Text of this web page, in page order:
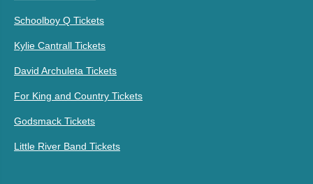
Schoolboy Q Tickets
Kylie Cantrall Tickets
David Archuleta Tickets
For King and Country Tickets
Godsmack Tickets
Little River Band Tickets